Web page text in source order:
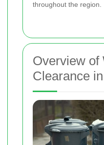
throughout the region.
Overview of
Clearance